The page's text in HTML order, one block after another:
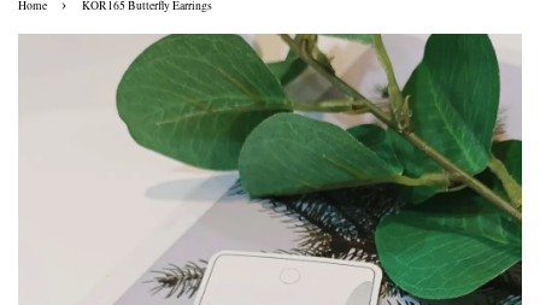
Home KOR165 Butterfly Earrings